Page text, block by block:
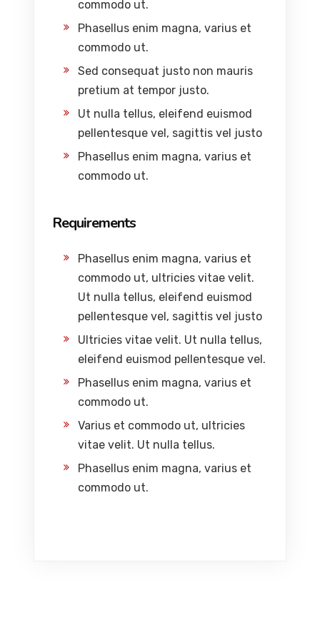
commodo ut.
Phasellus enim magna, varius et
commodo ut.
Sed consequat justo non mauris
pretium at tempor justo.
Ut nulla tellus, eleifend euismod
pellentesque vel, sagittis vel justo
Phasellus enim magna, varius et
commodo ut.
Requirements
Phasellus enim magna, varius et
commodo ut, ultricies vitae velit.
Ut nulla tellus, eleifend euismod
pellentesque vel, sagittis vel justo
Ultricies vitae velit. Ut nulla tellus,
eleifend euismod pellentesque vel.
Phasellus enim magna, varius et
commodo ut.
Varius et commodo ut, ultricies
vitae velit. Ut nulla tellus.
Phasellus enim magna, varius et
commodo ut.